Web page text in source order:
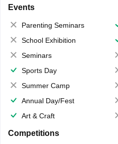
Events
Parenting Seminars
School Exhibition
Seminars
Sports Day
Summer Camp
Annual Day/Fest
Art & Craft
Competitions